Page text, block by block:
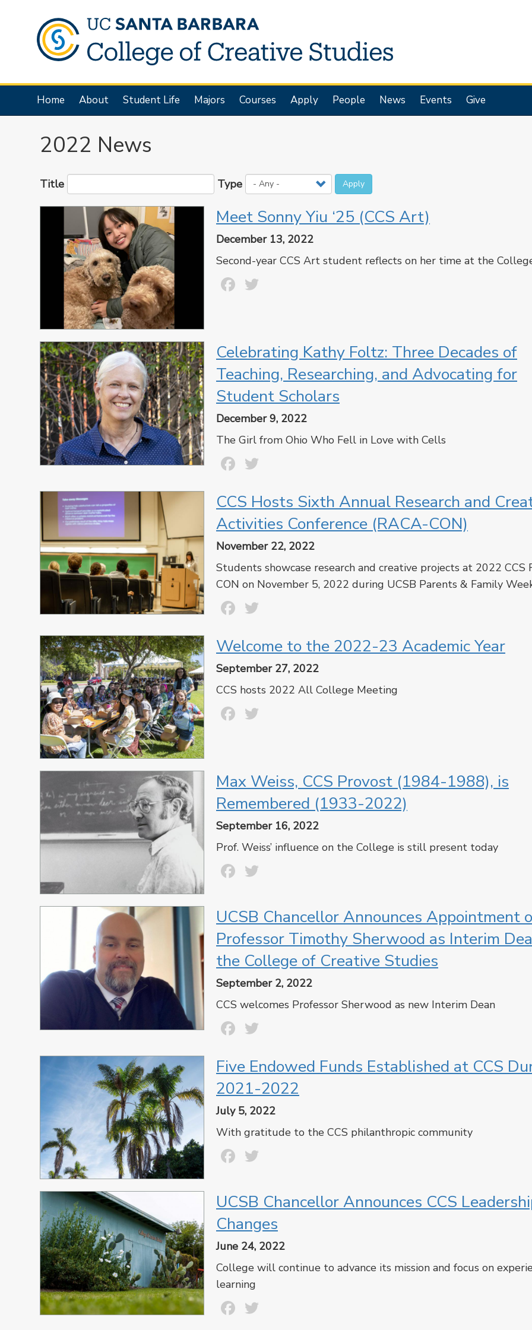
Main
navigation
Home About Student Life Majors Courses Apply People News Events Give
2022 News
Title Type Apply
Meet Sonny Yiu ‘25 (CCS Art)
December 13, 2022
Second-year CCS Art student reflects on her time at the
Facebook
Celebrating Kathy Foltz: Three Decades of
Teaching, Researching, and Advocating for
Student Scholars
December 9, 2022
The Girl from Ohio Who Fell in Love with Cells
Facebook
CCS Hosts Sixth Annual Research and
Activities Conference (RACA-CON)
November 22, 2022
Students showcase research and creative projects at 2022 CCS
CON on November 5, 2022 during UCSB Parents & Family
Facebook
Welcome to the 2022-23 Academic Year
September 27, 2022
CCS hosts 2022 All College Meeting
Facebook
Max Weiss, CCS Provost (1984-1988), is
Remembered (1933-2022)
September 16, 2022
Prof. Weiss’ influence on the College is still present today
Facebook
UCSB Chancellor Announces Appointment
Professor Timothy Sherwood as Interim
the College of Creative Studies
September 2, 2022
CCS welcomes Professor Sherwood as new Interim Dean
Facebook
Five Endowed Funds Established at CCS
2021-2022
July 5, 2022
With gratitude to the CCS philanthropic community
Facebook
UCSB Chancellor Announces CCS
Changes
June 24, 2022
College will continue to advance its mission and focus on
learning
Facebook